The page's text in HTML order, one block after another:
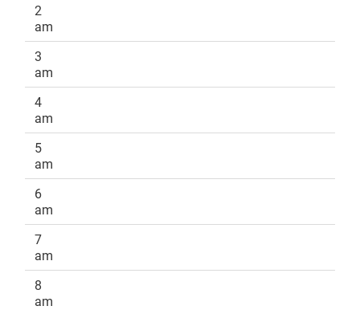
2
am
3
am
4
am
5
am
6
am
7
am
8
am